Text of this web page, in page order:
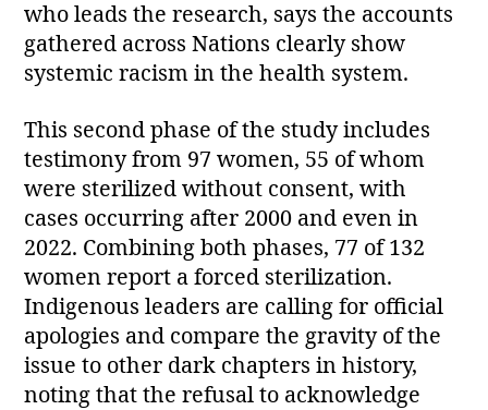
who leads the research, says the accounts
gathered across Nations clearly show
systemic racism in the health system.
This second phase of the study includes
testimony from 97 women, 55 of whom
were sterilized without consent, with
cases occurring after 2000 and even in
2022. Combining both phases, 77 of 132
women report a forced sterilization.
Indigenous leaders are calling for official
apologies and compare the gravity of the
issue to other dark chapters in history,
noting that the refusal to acknowledge